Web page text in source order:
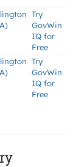
Try
GovWin
IQ for
Free
Try
GovWin
IQ for
Free